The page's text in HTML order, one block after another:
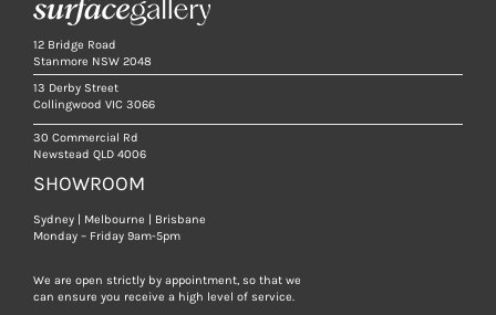
12 Bridge Road
Stanmore NSW 2048
13 Derby Street
Collingwood VIC 3066
30 Commercial Rd
Newstead QLD 4006
SHOWROOM
Sydney | Melbourne | Brisbane
Monday – Friday 9am-5pm
We are open strictly by appointment, so that we
can ensure you receive a high level of service.